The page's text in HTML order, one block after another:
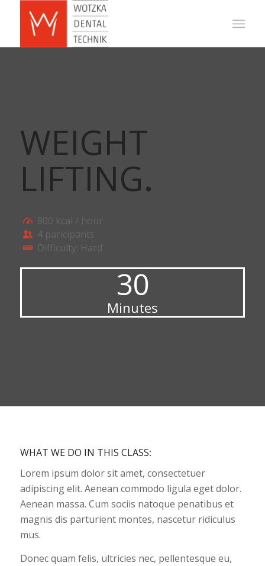
WEIGHT
LIFTING.
800 kcal / hour
4 paricipants
Difficulty: Hard
30
Minutes
WHAT WE DO IN THIS CLASS:
Lorem ipsum dolor sit amet, consectetuer
adipiscing elit. Aenean commodo ligula eget dolor.
Aenean massa. Cum sociis natoque penatibus et
magnis dis parturient montes, nascetur ridiculus
mus.
Donec quam felis, ultricies nec, pellentesque eu,